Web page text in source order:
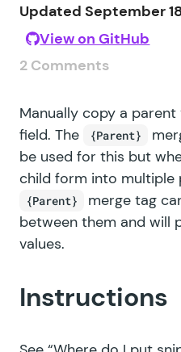
Updated September
View on GitHub
2 Comments
Manually copy a
field. The
{Parent}
be used for this but
child form into multiple
{Parent}
merge tag
between them and will
values.
Instructions